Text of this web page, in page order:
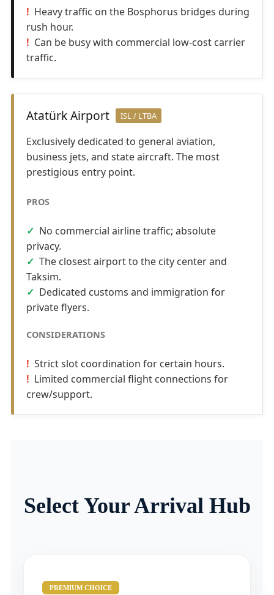
Heavy traffic on the Bosphorus bridges during
rush hour.
Can be busy with commercial low-cost carrier
traffic.
Atatürk Airport ISL / LTBA
Exclusively dedicated to general aviation,
business jets, and state aircraft. The most
prestigious entry point.
PROS
No commercial airline traffic; absolute
privacy.
The closest airport to the city center and
Taksim.
Dedicated customs and immigration for
private flyers.
CONSIDERATIONS
Strict slot coordination for certain hours.
Limited commercial flight connections for
crew/support.
Select Your Arrival Hub
PREMIUM CHOICE